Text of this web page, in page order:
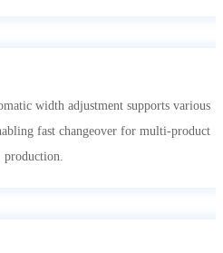
width adjustment supports various
fast changeover for multi-product
production.